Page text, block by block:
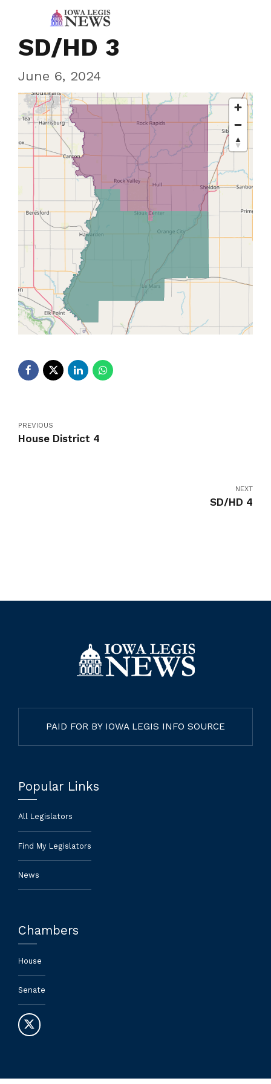
SD/HD 3
June 6, 2024
PREVIOUS
House District 4
NEXT
SD/HD 4
PAID FOR BY IOWA LEGIS INFO SOURCE
Popular Links
All Legislators
Find My Legislators
News
Chambers
House
Senate